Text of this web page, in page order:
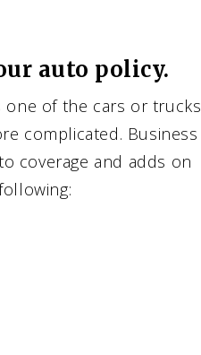
auto policy.
one of the cars or trucks
complicated. Business
coverage and adds on